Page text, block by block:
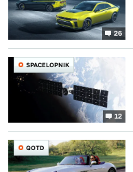
26
12
SPACELOPNIK
QOTD